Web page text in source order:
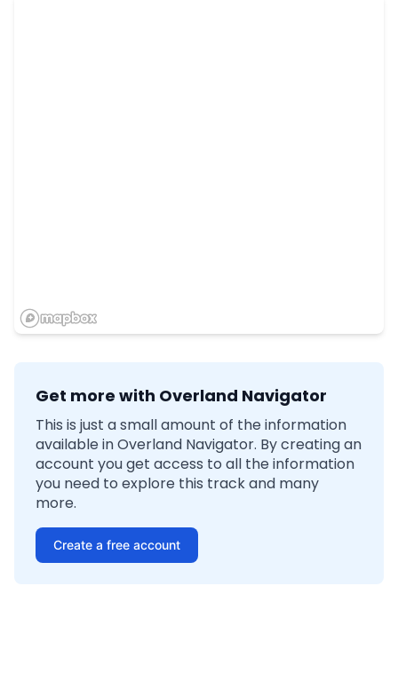
Get more with Overland Navigator
This is just a small amount of the information
available in Overland Navigator. By creating an
account you get access to all the information
you need to explore this track and many
more.
Create a free account